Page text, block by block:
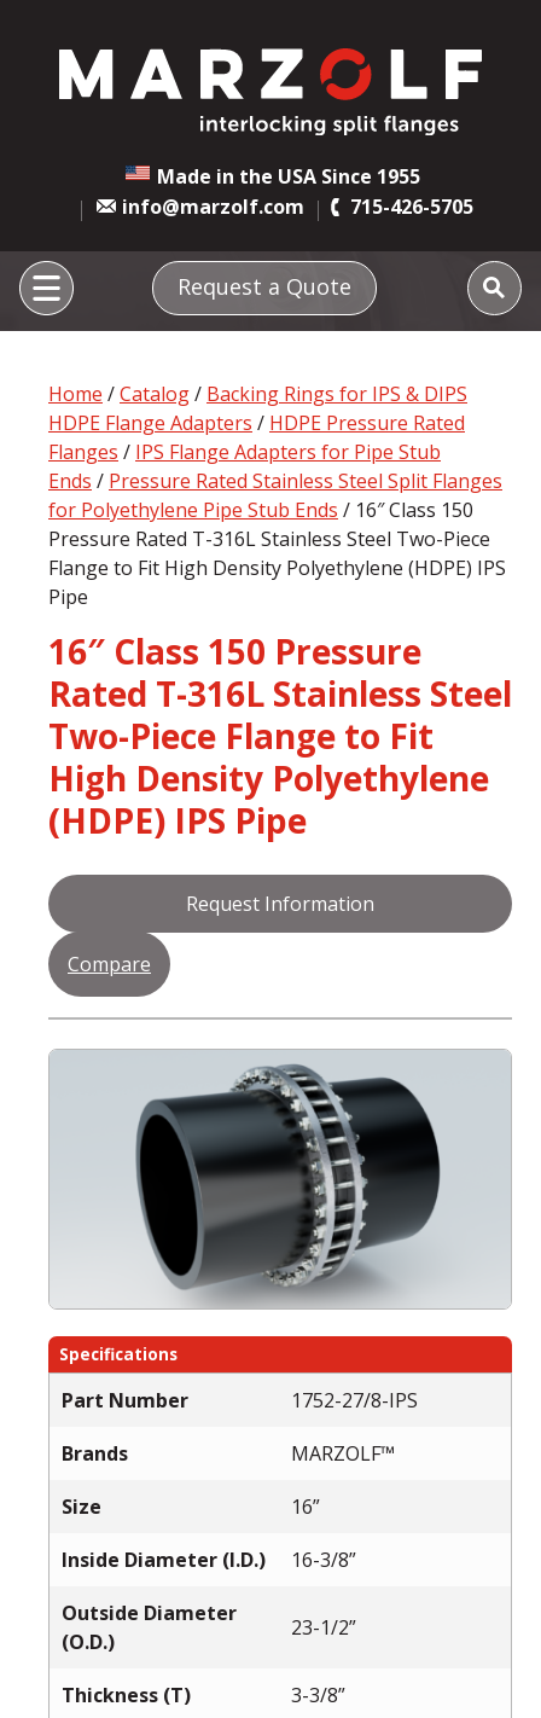
Made in the USA Since 1955
info@marzolf.com
715-426-5705
Request a Quote
Home /Catalog/ Backing Rings for IPS & DIPS
HDPE Flange Adapters / HDPE Pressure Rated
Flanges / IPS Flange Adapters for Pipe Stub
Ends / Pressure Rated Stainless Steel Split Flanges
for Polyethylene Pipe Stub Ends / 16″ Class 150
Pressure Rated T-316L Stainless Steel Two-Piece
Flange to Fit High Density Polyethylene (HDPE) IPS
Pipe
16″ Class 150 Pressure
Rated T-316L Stainless Steel
Two-Piece Flange to Fit
High Density Polyethylene
(HDPE) IPS Pipe
Request Information
Compare
Specifications
Part Number
1752-27/8-IPS
Brands
MARZOLF™
Size
16”
Inside Diameter (I.D.)
16-3/8”
Outside Diameter
(O.D.)
23-1/2”
Thickness (T)
3-3/8”